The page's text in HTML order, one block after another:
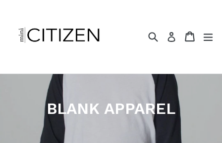
content
SearchLog in Cart
BLANK APPAREL